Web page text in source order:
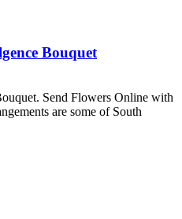
Bouquet
Send Flowers Online with
are some of South